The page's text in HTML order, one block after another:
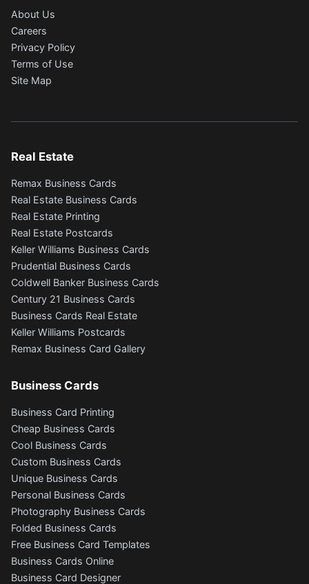
About Us
Careers
Privacy Policy
Terms of Use
Site Map
Real Estate
Remax Business Cards
Real Estate Business Cards
Real Estate Printing
Real Estate Postcards
Keller Williams Business Cards
Prudential Business Cards
Coldwell Banker Business Cards
Century 21 Business Cards
Business Cards Real Estate
Keller Williams Postcards
Remax Business Card Gallery
Business Cards
Business Card Printing
Cheap Business Cards
Cool Business Cards
Custom Business Cards
Unique Business Cards
Personal Business Cards
Photography Business Cards
Folded Business Cards
Free Business Card Templates
Business Cards Online
Business Card Designer